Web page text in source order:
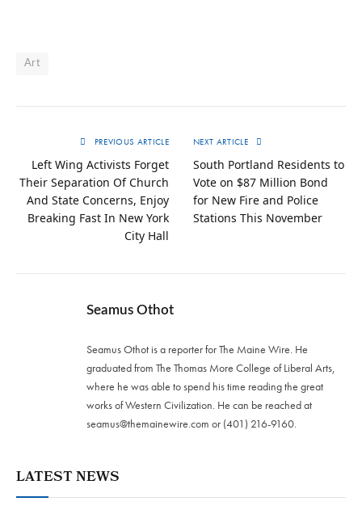
Art
PREVIOUS ARTICLE
Left Wing Activists Forget
Their Separation Of Church
And State Concerns, Enjoy
Breaking Fast In New York
City Hall
NEXT ARTICLE
South Portland Residents to
Vote on $87 Million Bond
for New Fire and Police
Stations This November
Seamus Othot
Seamus Othot is a reporter for The Maine Wire. He
graduated from The Thomas More College of Liberal Arts,
where he was able to spend his time reading the great
works of Western Civilization. He can be reached at
seamus@themainewire.com or ‪(401) 216-9160‬.
LATEST NEWS